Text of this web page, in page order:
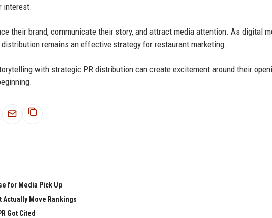
interest.
their brand, communicate their story, and attract media attention. As digital
remains an effective strategy for restaurant marketing.
with strategic PR distribution can create excitement around their
for Media Pick Up
Actually Move Rankings
Got Cited